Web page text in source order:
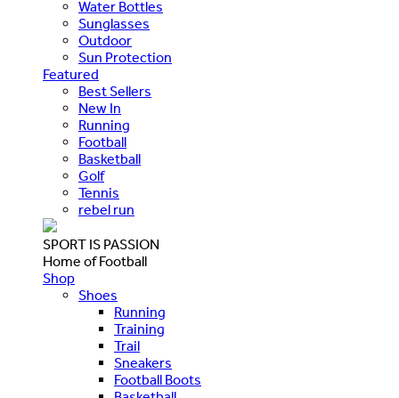
Water Bottles
Sunglasses
Outdoor
Sun Protection
Featured
Best Sellers
New In
Running
Football
Basketball
Golf
Tennis
rebel run
SPORT IS PASSION
Home of Football
Shop
Shoes
Running
Training
Trail
Sneakers
Football Boots